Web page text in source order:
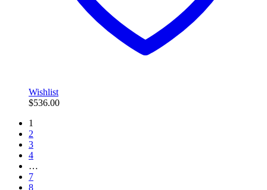
Wishlist
$536.00
1
2
3
4
…
7
8